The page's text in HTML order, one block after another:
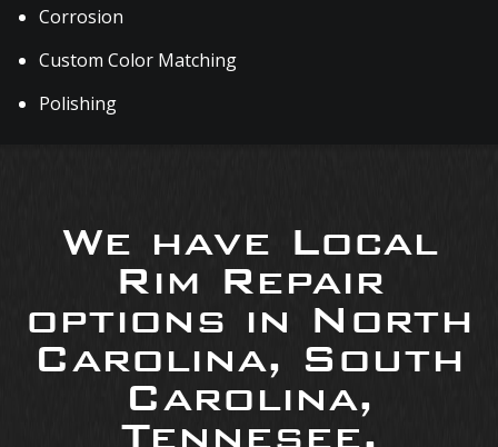
Corrosion
Custom Color Matching
Polishing
We have Local
Rim Repair
options in North
Carolina, South
Carolina,
Tennesee,